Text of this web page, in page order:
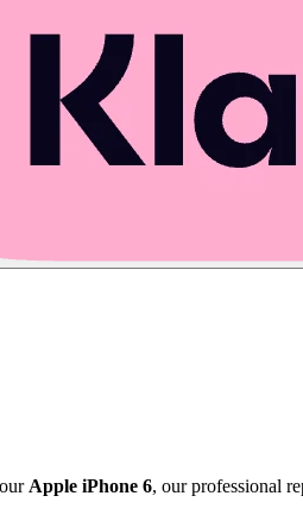
Apple iPhone 6, our professional